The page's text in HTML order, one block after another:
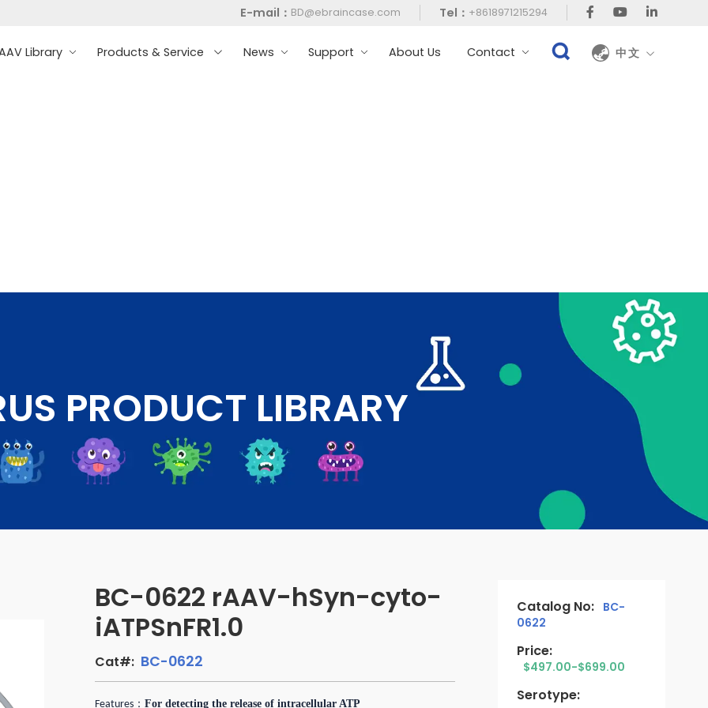
E-mail： BD@ebraincase.com Tel： +8618971215294
Library Products & Service News Support About Us Contact 中文
PRODUCT LIBRARY
BC-0622 rAAV-hSyn-cyto-
iATPSnFR1.0
Cat#: BC-0622
Features： For detecting the release of intracellular ATP
Catalog No: BC-
0622
Price:
$497.00-$699.00
Serotype: